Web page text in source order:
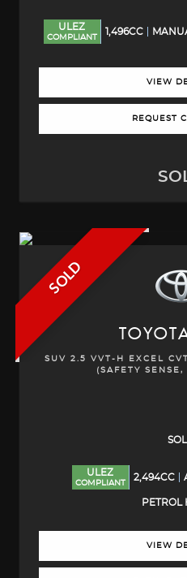
ULEZ
COMPLIANT
1,496CC
VIEW
REQUEST
SOLD
SUV 2.5 VVT-H EXCEL
(SAFETY
ULEZ
COMPLIANT
2,494CC
PETROL
VIEW